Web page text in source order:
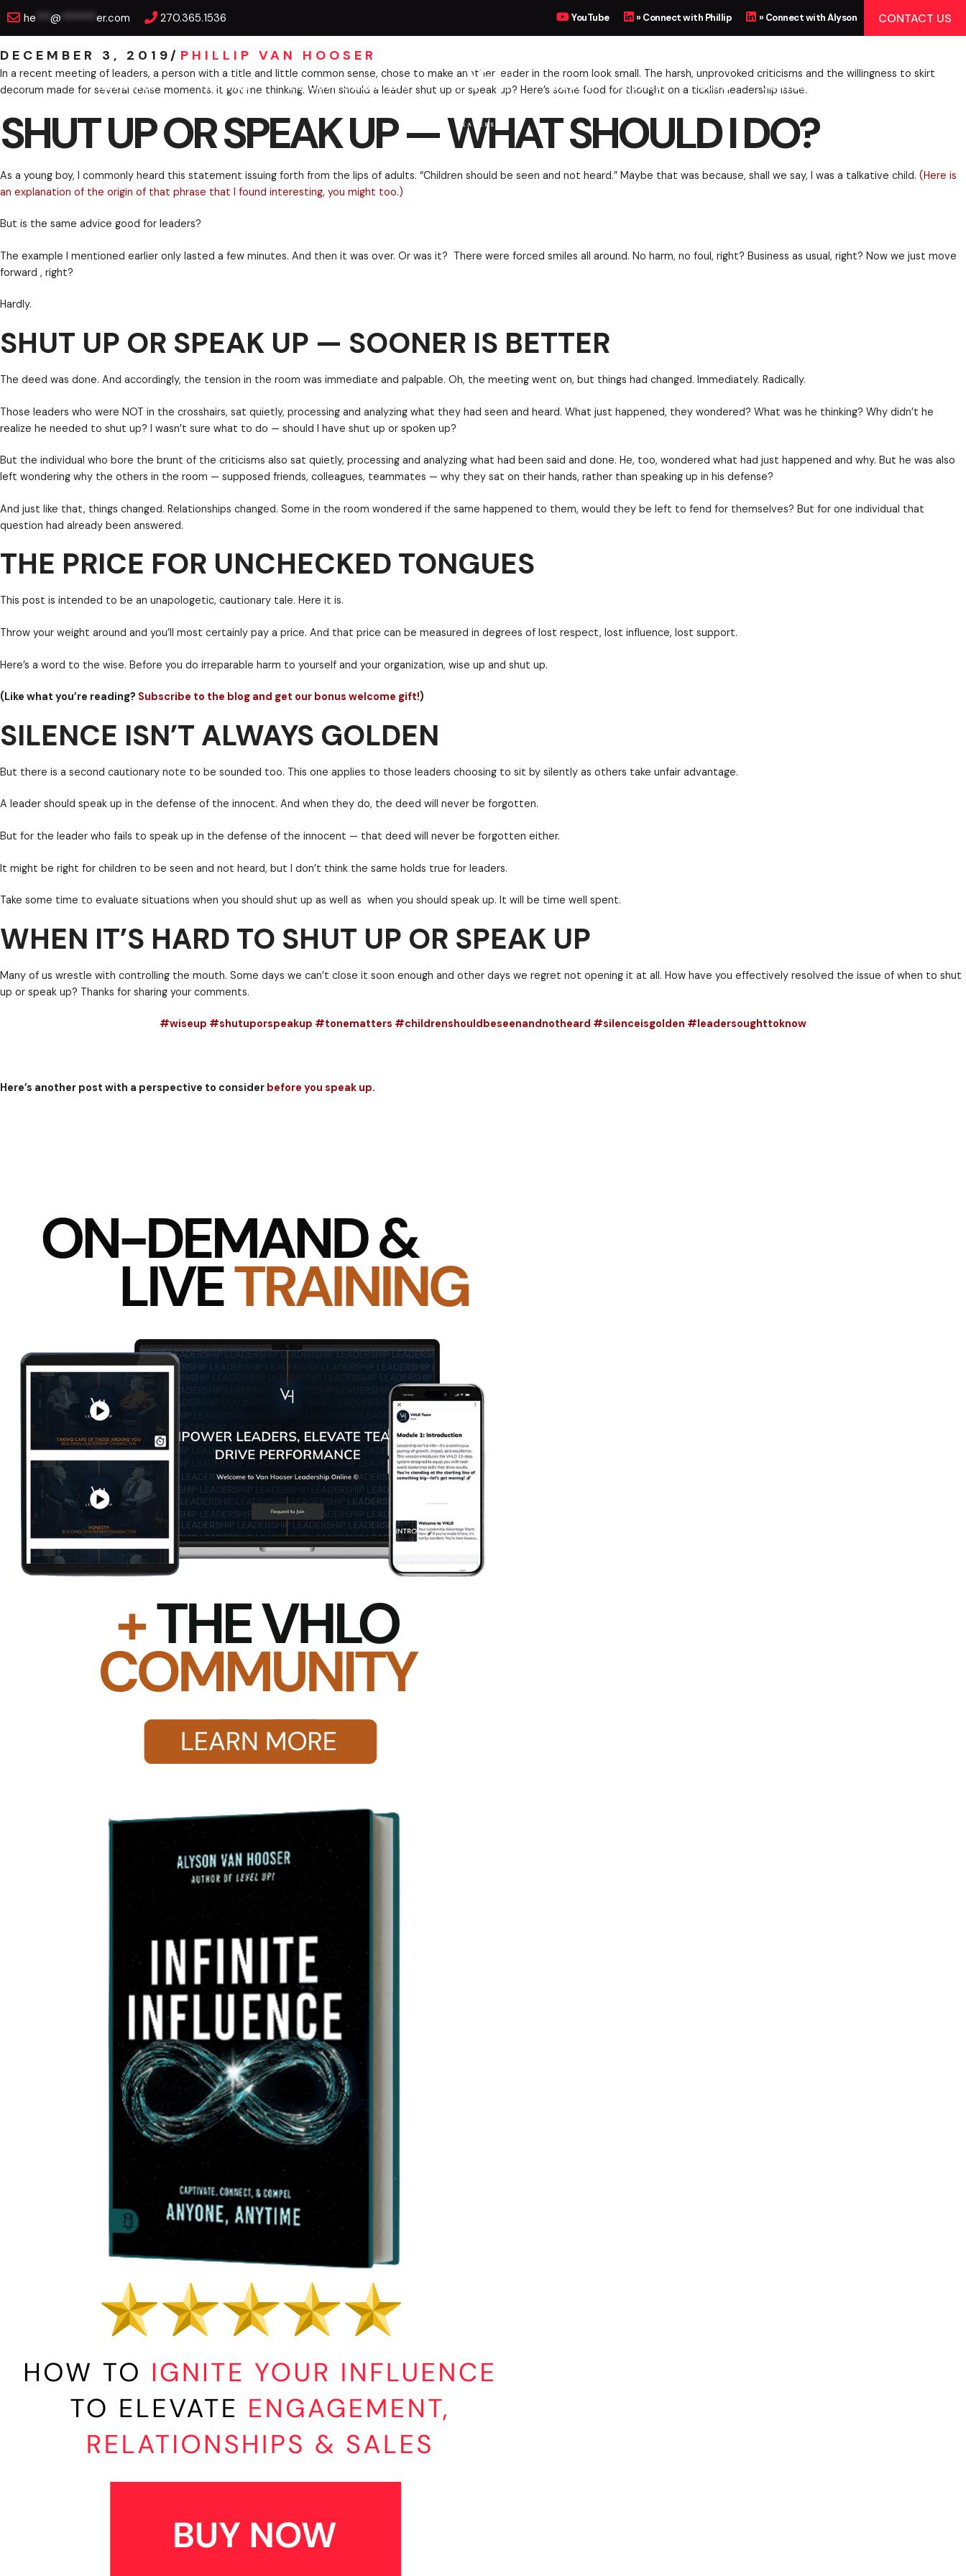
Skip
content
YouTube » Connect with Phillip » Connect with Alyson
he *** @ ******* er.com 270.365.1536 CONTACT US
KEYNOTES TRAINING EXECUTIVE COACHING BOOKS MEET US BLOG CONTACT
SHUT UP OR SPEAK UP, WHAT SHOULD I DO?
DECEMBER 3, 2019/ PHILLIP VAN HOOSER
In a recent meeting of leaders, a person with a title and little common sense, chose to make another leader in the room look small. The harsh, unprovoked
SHUT UP OR SPEAK UP — WHAT SHOULD I DO?
As a young boy, I commonly heard this statement issuing forth from the lips of adults. “Children should be seen and not heard.” Maybe that was because,
But is the same advice good for leaders?
forward , right?
Hardly.
SHUT UP OR SPEAK UP — SOONER IS BETTER
The deed was done. And accordingly, the tension in the room was immediate and palpable. Oh, the meeting went on, but things had changed. Immediately.
Those leaders who were NOT in the crosshairs, sat quietly, processing and analyzing what they had seen and heard. What just happened, they wondered?
realize he needed to shut up? I wasn’t sure what to do — should I have shut up or spoken up?
But the individual who bore the brunt of the criticisms also sat quietly, processing and analyzing what had been said and done. He, too, wondered what had
left wondering why the others in the room — supposed friends, colleagues, teammates — why they sat on their hands, rather than speaking up in his defense?
And just like that, things changed. Relationships changed. Some in the room wondered if the same happened to them, would they be left to fend for
question had already been answered.
THE PRICE FOR UNCHECKED TONGUES
This post is intended to be an unapologetic, cautionary tale. Here it is.
Here’s a word to the wise. Before you do irreparable harm to yourself and your organization, wise up and shut up.
(Like what you’re reading?Subscribe to the blog and get our bonus welcome gift!
SILENCE ISN’T ALWAYS GOLDEN
It might be right for children to be seen and not heard, but I don’t think the same holds true for leaders.
WHEN IT’S HARD TO SHUT UP OR SPEAK UP
Many of us wrestle with controlling the mouth. Some days we can’t close it soon enough and other days we regret not opening it at all. How have you
up or speak up? Thanks for sharing your comments.
#wiseup #shutuporspeakup #tonematters #childrenshouldbeseenandnotheard #silenceisgolden
Here’s another post with a perspective to consider before you speak up